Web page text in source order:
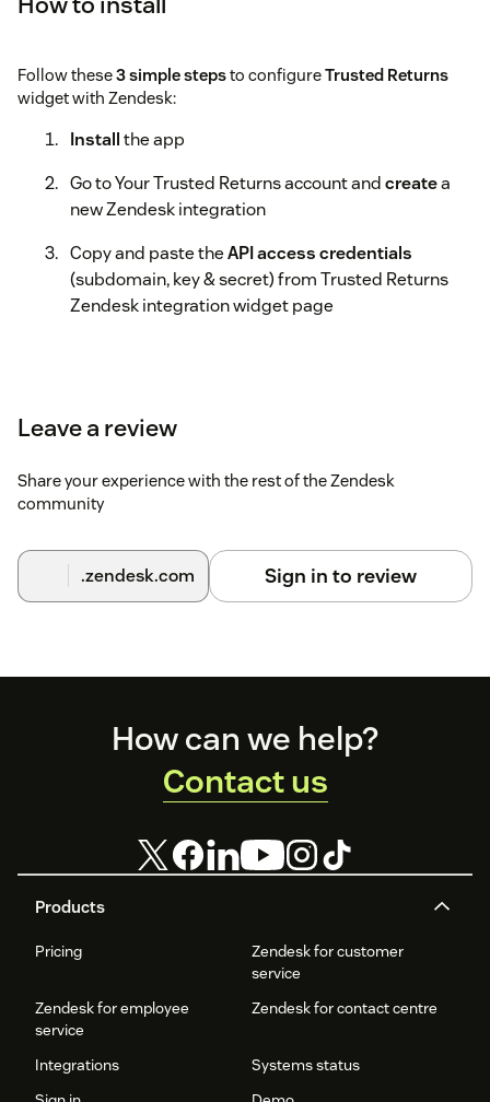
Follow these3 simple stepsto configureTrusted Returns
widget with Zendesk:
Installthe app
Go to Your Trusted Returns account andcreatea
new Zendesk integration
Copy and paste theAPI access credentials
(subdomain, key & secret) from Trusted Returns
Zendesk integration widget page
Leave a review
Share your experience with the rest of the Zendesk
community
.zendesk.com Sign in to review
Products
Pricing
Zendesk for customer
service
Zendesk for employee
service
Zendesk for contact centre
Integrations
Systems status
How can we help?
Contact us